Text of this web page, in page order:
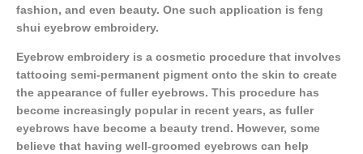
fashion, and even beauty. One such application is feng
shui eyebrow embroidery.
Eyebrow embroidery is a cosmetic procedure that involves
tattooing semi-permanent pigment onto the skin to create
the appearance of fuller eyebrows. This procedure has
become increasingly popular in recent years, as fuller
eyebrows have become a beauty trend. However, some
believe that having well-groomed eyebrows can help